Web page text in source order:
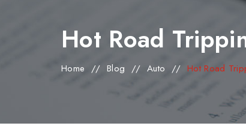
Hot Road
Home //Blog //Auto //Hot Road